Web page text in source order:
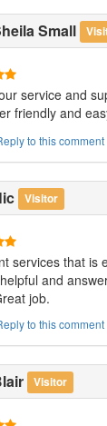
Small
service and
friendly and
to this comment
Visitor
services that is
and
job.
to this comment
Visitor